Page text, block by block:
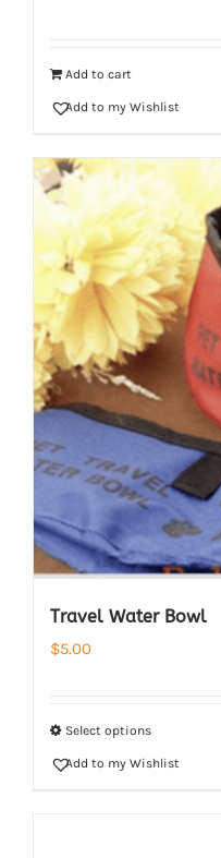
Add to cart
Add to my Wishlist
Travel Water Bowl
$5.00
Select options
Add to my Wishlist